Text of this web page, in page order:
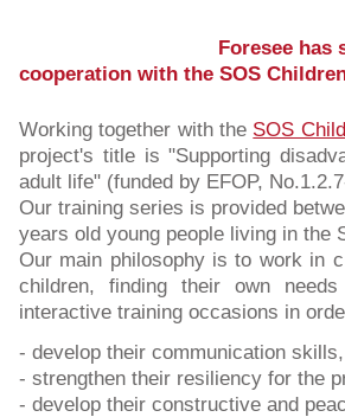
Foresee
cooperation with the SOS
Working together with the SOS
project's title is "Supporting
adult life" (funded by EFOP,
Our training series is provided
years old young people living in the
Our main philosophy is to work in
children, finding their own
interactive training occasions in
- develop their communication skills,
- strengthen their resiliency for the
- develop their constructive and